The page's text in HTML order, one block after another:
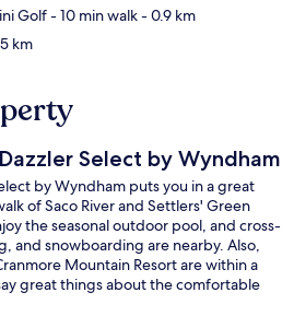
Golf- 10 min walk- 0.9 km
km
Select by Wyndham
by Wyndham puts you in a great
of Saco River and Settlers' Green
the seasonal outdoor pool, and cross-
and snowboarding are nearby. Also,
Mountain Resort are within a
great things about the comfortable